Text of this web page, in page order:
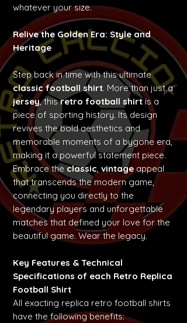
whatever your size.
Relive the Golden Era: Style and
Heritage
Step back in time with this ultimate
classic football shirt. More than just a
jersey, thisretro football shirtis a
piece of sporting history. Its design
revives the bold aesthetics and
memorable moments of a bygone era,
making it a powerful statement piece.
Embrace theclassic, vintage appeal
that transcends the modern game,
connecting you directly to the
legendary players and unforgettable
matches that defined your love for the
beautiful game. Wear the legacy.
Key Features & Technical
Specifications of each Retro Replica
Football Shirt
All exacting replica retro football shirts
have the following benefits: